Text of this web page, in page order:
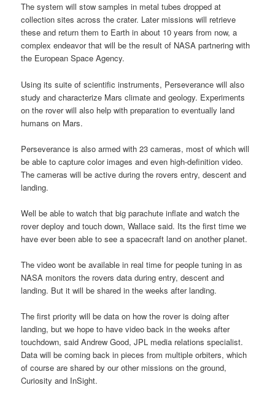
The system will stow samples in metal tubes dropped at
collection sites across the crater. Later missions will retrieve
these and return them to Earth in about 10 years from now, a
complex endeavor that will be the result of NASA partnering with
the European Space Agency.
Using its suite of scientific instruments, Perseverance will also
study and characterize Mars climate and geology. Experiments
on the rover will also help with preparation to eventually land
humans on Mars.
Perseverance is also armed with 23 cameras, most of which will
be able to capture color images and even high-definition video.
The cameras will be active during the rovers entry, descent and
landing.
Well be able to watch that big parachute inflate and watch the
rover deploy and touch down, Wallace said. Its the first time we
have ever been able to see a spacecraft land on another planet.
The video wont be available in real time for people tuning in as
NASA monitors the rovers data during entry, descent and
landing. But it will be shared in the weeks after landing.
The first priority will be data on how the rover is doing after
landing, but we hope to have video back in the weeks after
touchdown, said Andrew Good, JPL media relations specialist.
Data will be coming back in pieces from multiple orbiters, which
of course are shared by our other missions on the ground,
Curiosity and InSight.